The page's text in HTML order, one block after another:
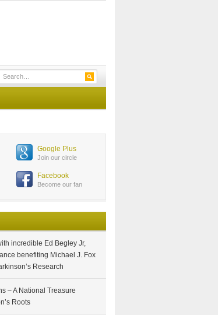
Google Plus
Join our circle
Facebook
Become our fan
incredible Ed Begley Jr,
benefiting Michael J. Fox
Research
– A National Treasure
Roots